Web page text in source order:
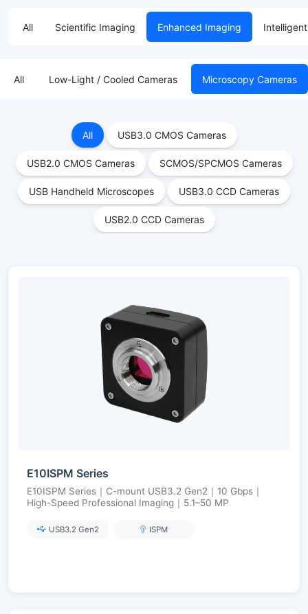
All Scientific Imaging Enhanced Imaging
All Low-Light / Cooled Cameras Microscopy Cameras
All USB3.0 CMOS Cameras
USB2.0 CMOS Cameras SCMOS/SPCMOS Cameras
USB Handheld Microscopes USB3.0 CCD Cameras
USB2.0 CCD Cameras
E10ISPM Series
E10ISPM Series｜C-mount USB3.2 Gen2｜10 Gbps｜
High-Speed Professional Imaging｜5.1–50 MP
USB3.2 Gen2 ISPM